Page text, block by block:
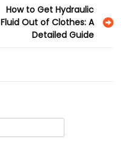
How to Get Hydraulic
Fluid Out of Clothes: A
Detailed Guide